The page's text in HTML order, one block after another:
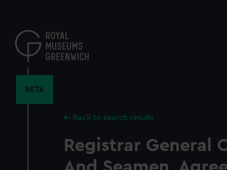
content
BETA
Back to search results
Registrar General